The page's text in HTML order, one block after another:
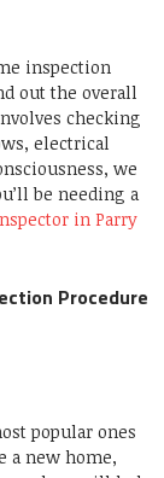
inspection
out the overall
checking
electrical
we
be needing a
in Parry
Procedure
popular ones
a new home,